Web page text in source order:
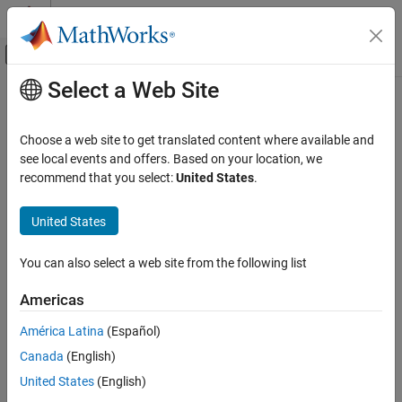
Skip to content
Off-Canvas Navigation Menu Toggle
Documentation Home
Main Content
Select a Web Site
Choose a web site to get translated content where available and
see local events and offers. Based on your location, we
recommend that you select:United States.
United States
You can also select a web site from the following list
Americas
América Latina (Español)
Canada (English)
United States (English)